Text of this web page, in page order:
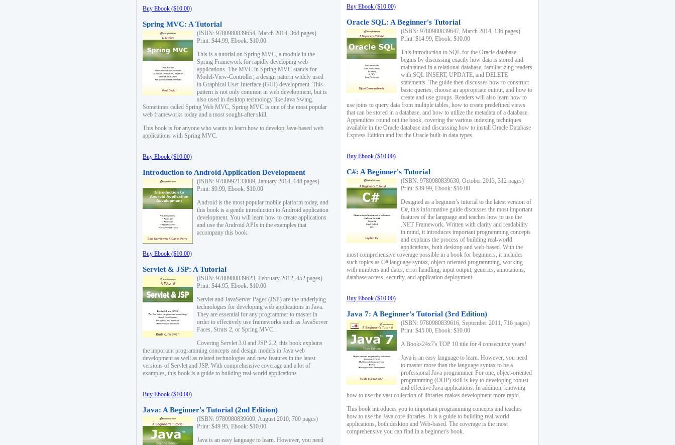
Buy Ebook ($10.00)
Spring MVC: A Tutorial
(ISBN: 9780980839654, March 2014, 368 pages)
Print: $44.99, Ebook: $10.00
This is a tutorial on Spring MVC, a module in the
Spring Framework for rapidly developing web
applications. The MVC in Spring MVC stands for
Model-View-Controller, a design pattern widely used
in Graphical User Interface (GUI) development. This
pattern is not only common in web development, but is
also used in desktop technology like Java Swing.
Sometimes called Spring Web MVC, Spring MVC is one of the most popular
web frameworks today and a most sought-after skill.
This book is for anyone who wants to learn how to develop Java-based web
applications with Spring MVC.
Buy Ebook ($10.00)
Introduction to Android Application Development
(ISBN: 9780992133009, January 2014, 148 pages)
Print: $9.99, Ebook: $10.00
Android is the most popular mobile platform today, and
this book is a gentle introduction to Android application
development. You will learn how to create applications
and use the Android APIs in the examples that
accompany this book.
Buy Ebook ($10.00)
Servlet & JSP: A Tutorial
(ISBN: 9780980839623, February 2012, 452 pages)
Print: $44.95, Ebook: $10.00
Servlet and JavaServer Pages (JSP) are the underlying
technologies for developing web applications in Java.
They are essential for any programmer to master in
order to effectively use frameworks such as JavaServer
Faces, Struts 2, or Spring MVC.
Covering Servlet 3.0 and JSP 2.2, this book explains
the important programming concepts and design models in Java web
development as well as related technologies and new features in the latest
versions of Servlet and JSP. With comprehensive coverage and a lot of
examples, this book is a guide to building real-world applications.
Buy Ebook ($10.00)
Java: A Beginner's Tutorial (2nd Edition)
(ISBN: 9780980839609, August 2010, 700 pages)
Print: $49.95, Ebook: $10.00
Java is an easy language to learn. However, you need
Buy Ebook ($10.00)
Oracle SQL: A Beginner's Tutorial
(ISBN: 9780980839647, March 2014, 136 pages)
Print: $14.99, Ebook: $10.00
This introduction to SQL for the Oracle database
begins by discussing exactly how data is stored and
maintained in a relational database, familiarizing readers
with SQL INSERT, UPDATE, and DELETE
statements. The guide then discusses how to construct
basic queries, choose an appropriate output, and how to
create and use groups. Readers will also learn how to
use joins to query data from multiple tables, how to create predefined views
that can be stored in a database, and how to utilize the metadata of a database.
Appendices round out the book, covering the various indexing techniques
available in the Oracle database and discussing how to install Oracle Database
Express Edition and list the Oracle built-in data types.
Buy Ebook ($10.00)
C#: A Beginner's Tutorial
(ISBN: 9780980839630, October 2013, 312 pages)
Print: $39.99, Ebook: $10.00
Designed as a beginner's tutorial to the latest version of
C#, this informative guide discusses the most important
features of the language and teaches how to use the
.NET Framework. Written with clarity and readability
in mind, it introduces important programming concepts
and explains the process of building real-world
applications, both desktop and web-based. With the
most comprehensive coverage possible in a book for beginners, it includes
such topics as C# language syntax, object-oriented programming, working
with numbers and dates, error handling, input output, generics, annotations,
database access, security, and application deployment.
Buy Ebook ($10.00)
Java 7: A Beginner's Tutorial (3rd Edition)
(ISBN: 9780980839616, September 2011, 716 pages)
Print: $45.00, Ebook: $10.00
A Books24x7's TOP 10 title for 4 consecutive years!
Java is an easy language to learn. However, you need
to master more than the language syntax to be a
professional Java programmer. For one, object-oriented
programming (OOP) skill is key to developing robust
and effective Java applications. In addition, knowing
how to use the vast collection of libraries makes development more rapid.
This book introduces you to important programming concepts and teaches
how to use the Java core libraries. It is a guide to building real-world
applications, both desktop and Web-based. The coverage is the most
comprehensive you can find in a beginner's book.